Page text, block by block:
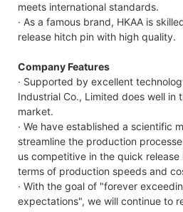
meets international standards.
· As a famous brand, HKAA is
release hitch pin with high quality.
Company Features
· Supported by excellent
Industrial Co., Limited does well in
market.
· We have established a scientific
streamline the production
us competitive in the quick
terms of production speeds and
· With the goal of "forever
expectations", we will continue to